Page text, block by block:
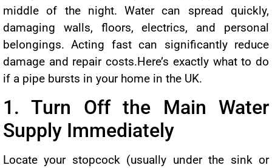
middle of the night. Water can spread quickly,
damaging walls, floors, electrics, and personal
belongings. Acting fast can significantly reduce
damage and repair costs.Here’s exactly what to do
if a pipe bursts in your home in the UK.
1. Turn Off the Main Water
Supply Immediately
Locate your stopcock (usually under the sink or